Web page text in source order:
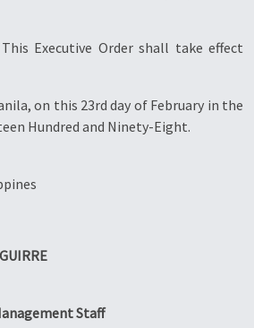
This Executive Order shall take effect
on this 23rd day of February in the
Hundred and Ninety-Eight.
Staff